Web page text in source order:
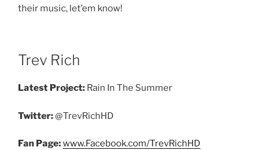
their music, let’em know!
Trev Rich
Latest Project: Rain In The Summer
Twitter:@TrevRichHD
Fan Page:www.Facebook.com/TrevRichHD